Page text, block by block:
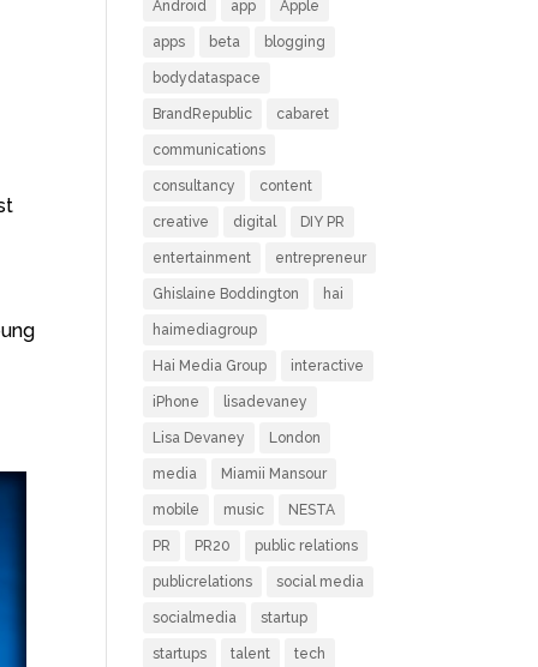
Android app Apple
apps beta blogging
bodydataspace
BrandRepublic cabaret
communications
consultancy content
creative digital DIY PR
entertainment entrepreneur
Ghislaine Boddington hai
haimediagroup
Hai Media Group interactive
iPhone lisadevaney
Lisa Devaney London
media Miamii Mansour
mobile music NESTA
PR PR20 public relations
publicrelations social media
socialmedia startup
startups talent tech